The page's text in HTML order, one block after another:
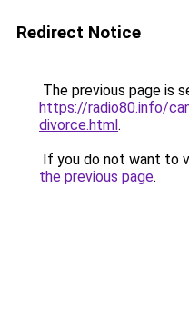
Redirect Notice
The previous page is
https://radio80.info/
divorce.html.
If you do not want to
the previous page.